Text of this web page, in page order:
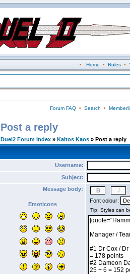
• Home • Rules•
Forum FAQ• Search •
Post a reply
Duel2 Forum Index » Kaltos Kaos » Post a reply
Username:
Subject:
Message body:
Emoticons
Font colour: